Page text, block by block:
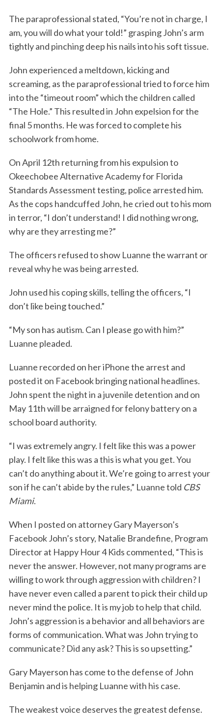
The paraprofessional stated, “You’re not in charge, I
am, you will do what your told!” grasping John’s arm
tightly and pinching deep his nails into his soft tissue.
John experienced a meltdown, kicking and
screaming, as the paraprofessional tried to force him
into the “timeout room” which the children called
“The Hole.” This resulted in John expelsion for the
final 5 months. He was forced to complete his
schoolwork from home.
On April 12th returning from his expulsion to
Okeechobee Alternative Academy for Florida
Standards Assessment testing, police arrested him.
As the cops handcuffed John, he cried out to his mom
in terror, “I don’t understand! I did nothing wrong,
why are they arresting me?”
The officers refused to show Luanne the warrant or
reveal why he was being arrested.
John used his coping skills, telling the officers, “I
don’t like being touched.”
“My son has autism. Can I please go with him?”
Luanne pleaded.
Luanne recorded on her iPhone the arrest and
posted it on Facebook bringing national headlines.
John spent the night in a juvenile detention and on
May 11th will be arraigned for felony battery on a
school board authority.
“I was extremely angry. I felt like this was a power
play. I felt like this was a this is what you get. You
can’t do anything about it. We’re going to arrest your
son if he can’t abide by the rules,” Luanne told CBS
Miami.
When I posted on attorney Gary Mayerson’s
Facebook John’s story, Natalie Brandefine, Program
Director at Happy Hour 4 Kids commented, “This is
never the answer. However, not many programs are
willing to work through aggression with children? I
have never even called a parent to pick their child up
never mind the police. It is my job to help that child.
John’s aggression is a behavior and all behaviors are
forms of communication. What was John trying to
communicate? Did any ask? This is so upsetting.”
Gary Mayerson has come to the defense of John
Benjamin and is helping Luanne with his case.
The weakest voice deserves the greatest defense.